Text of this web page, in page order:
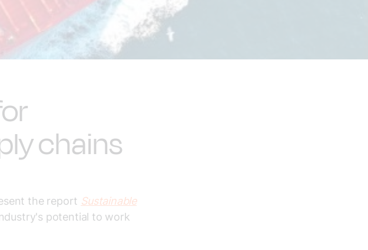
chains
the report Sustainable
potential to work